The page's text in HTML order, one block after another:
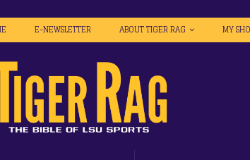
E-NEWSLETTER ABOUT TIGER RAG MY